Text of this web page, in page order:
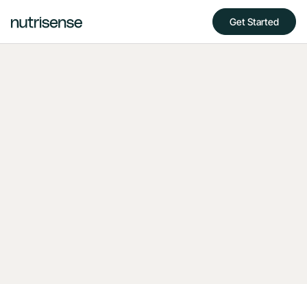
Get Started